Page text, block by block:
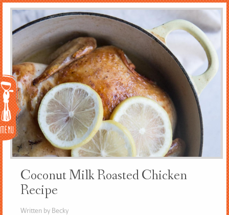
Menu
Coconut Milk Roasted Chicken
Recipe
Written by Becky